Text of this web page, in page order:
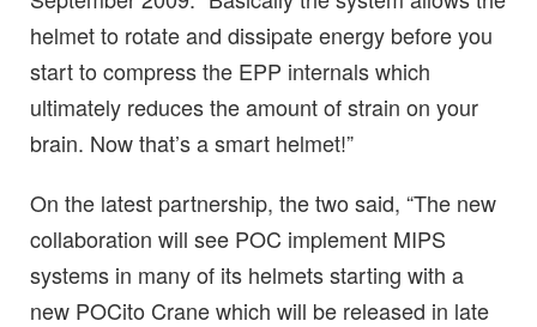
helmet to rotate and dissipate energy before you
start to compress the EPP internals which
ultimately reduces the amount of strain on your
brain. Now that’s a smart helmet!”
On the latest partnership, the two said, “The new
collaboration will see POC implement MIPS
systems in many of its helmets starting with a
new POCito Crane which will be released in late